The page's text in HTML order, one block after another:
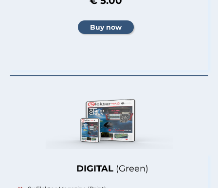
DIGITAL (Green)